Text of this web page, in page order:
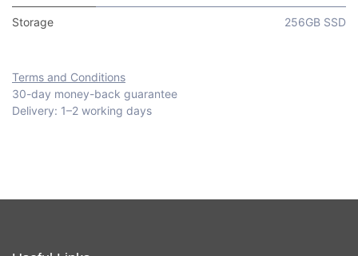
Storage 256GB SSD
Terms and Conditions
30-day money-back guarantee
Delivery: 1–2 working days